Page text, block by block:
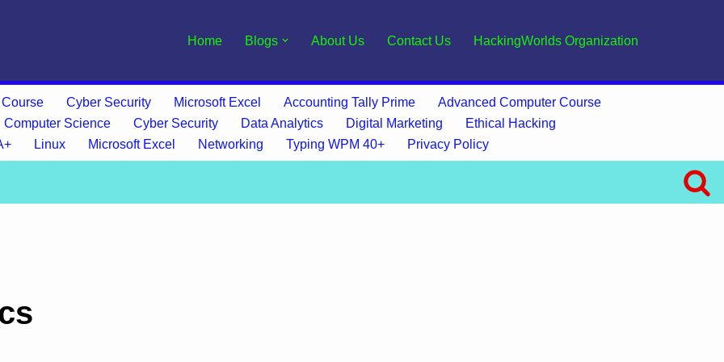
Home Blogs About Us Contact Us HackingWorlds Organization
Cyber Security Microsoft Excel Accounting Tally Prime
Advanced Computer Course
Computer Science Cyber Security Data Analytics Digital Marketing
Ethical Hacking
Linux Microsoft Excel Networking Typing WPM 40+ Privacy Policy